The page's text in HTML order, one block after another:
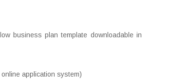
business plan template downloadable in
application system)